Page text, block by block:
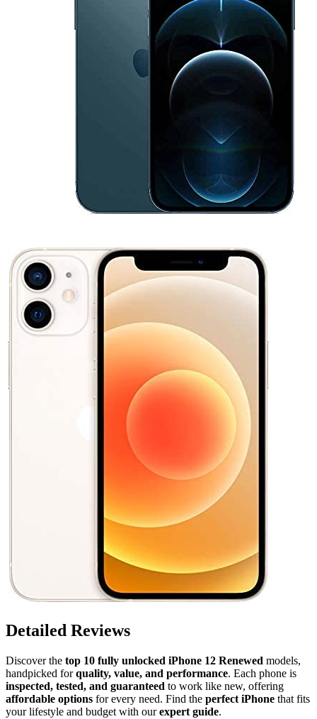
Detailed Reviews
Discover the top 10 fully unlocked iPhone 12 Renewed models,
handpicked forquality, value, and performance. Each phone is
inspected, tested, and guaranteed to work like new, offering
affordable options for every need. Find the perfect iPhone that fits
your lifestyle and budget with ourexpert guide.